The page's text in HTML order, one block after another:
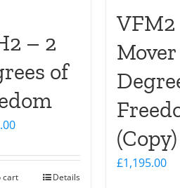
– 2
of
cart Details
VFM2
(Copy)
£1,195.00